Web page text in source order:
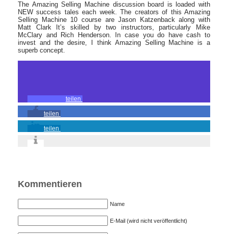
The Amazing Selling Machine discussion board is loaded with
NEW success tales each week. The creators of this Amazing
Selling Machine 10 course are Jason Katzenback along with
Matt Clark It’s skilled by two instructors, particularly Mike
McClary and Rich Henderson. In case you do have cash to
invest and the desire, I think Amazing Selling Machine is a
superb concept.
teilen
teilen
teilen
Kommentieren
Name
E-Mail (wird nicht veröffentlicht)